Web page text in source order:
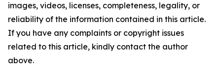
images, videos, licenses, completeness, legality, or
reliability of the information contained in this article.
If you have any complaints or copyright issues
related to this article, kindly contact the author
above.